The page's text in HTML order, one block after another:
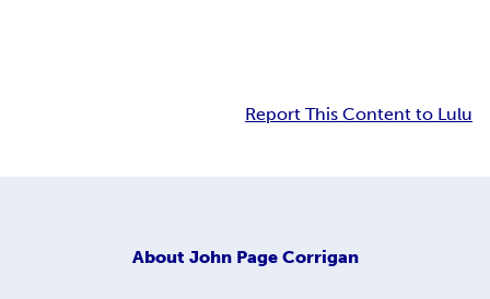
Report This Content to Lulu
About John Page Corrigan